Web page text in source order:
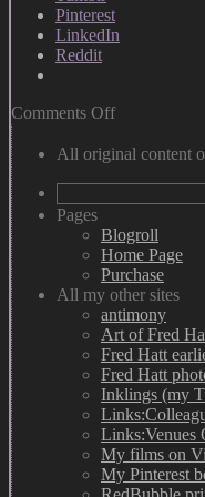
Pinterest
LinkedIn
Reddit
Comments Offon
&
All original content
Search
for:
Pages
Blogroll
Home Page
Purchase
All my other sites
antimony
Art of Fred
Fred Hatt
Fred Hatt
Inklings (my
Links:Venues
My films on
My Pinterest